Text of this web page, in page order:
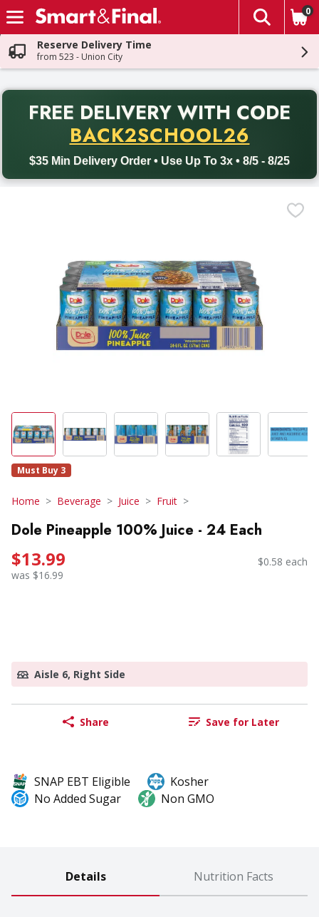
Skip header to page content
The
0
Reserve Delivery Time
from 523 - Union City
FREE DELIVERY WITH CODE
BACK2SCHOOL26
$35 Min Delivery Order • Use Up To 3x • 8/5 - 8/25
Back to School promotion. Free delivery with promo code
Must Buy 3
Home Beverage Juice Fruit
Dole Pineapple 100% Juice - 24 Each
$13.99
was $16.99
$0.58 each
Aisle 6, Right Side
Share Save for Later
SNAP EBT Eligible
Kosher
No Added Sugar
Non GMO
Details Nutrition Facts